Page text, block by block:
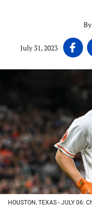
By
July 31, 2023 | Share
on
new
tab)
in
HOUSTON, TEXAS - JULY